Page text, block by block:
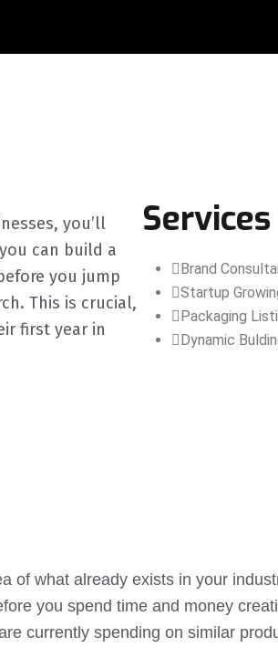
you’ll
can build a
you jump
This is crucial,
first year in
Brand
Startup
Packaging
Dynamic
of what already exists in your
you spend time and money
currently spending on similar